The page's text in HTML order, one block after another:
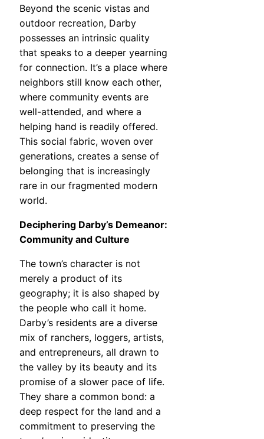
Beyond the scenic vistas and
outdoor recreation, Darby
possesses an intrinsic quality
that speaks to a deeper yearning
for connection. It’s a place where
neighbors still know each other,
where community events are
well-attended, and where a
helping hand is readily offered.
This social fabric, woven over
generations, creates a sense of
belonging that is increasingly
rare in our fragmented modern
world.
Deciphering Darby’s Demeanor:
Community and Culture
The town’s character is not
merely a product of its
geography; it is also shaped by
the people who call it home.
Darby’s residents are a diverse
mix of ranchers, loggers, artists,
and entrepreneurs, all drawn to
the valley by its beauty and its
promise of a slower pace of life.
They share a common bond: a
deep respect for the land and a
commitment to preserving the